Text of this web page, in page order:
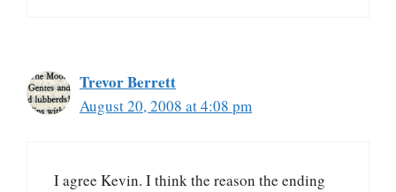
Trevor Berrett
August 20, 2008 at 4:08 pm
I agree Kevin. I think the reason the ending